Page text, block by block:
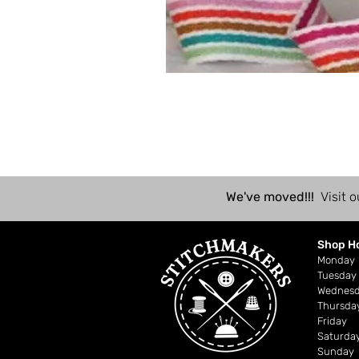
We've moved!!! Visit
Shop
Tuesday
Friday
Sunday